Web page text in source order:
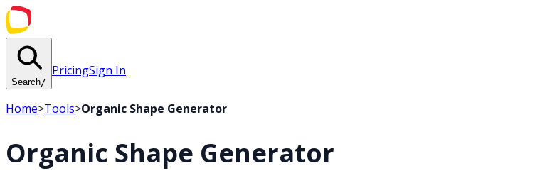
Search/
PricingSign In
Home>Tools>Organic Shape Generator
Organic Shape Generator